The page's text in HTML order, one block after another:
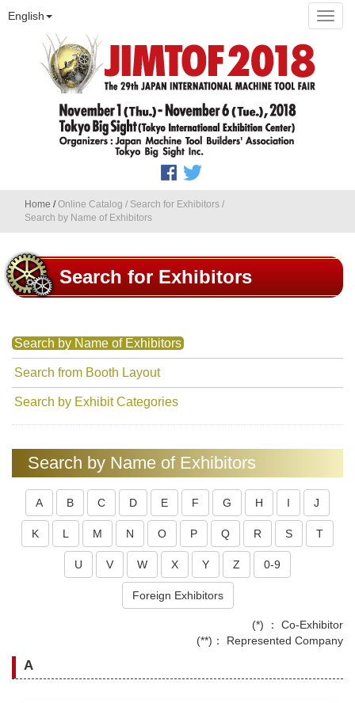
English
Home / Online Catalog / Search for Exhibitors /
Search by Name of Exhibitors
Search for Exhibitors
Search by Name of Exhibitors
Search from Booth Layout
Search by Exhibit Categories
Search by Name of Exhibitors
A B C D E F G H I J
K L M N O P Q R S T
U V W X Y Z 0-9
Foreign Exhibitors
(*) ： Co-Exhibitor
(**)： Represented Company
A